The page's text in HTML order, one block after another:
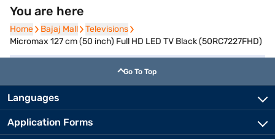
You are here
Home
Home Bajaj Mall
Bajaj Mall Televisions
Televisions
Micromax 127 cm (50 inch) Full HD LED TV Black (50RC7227FHD)
Go To Top
Languages
Application Forms